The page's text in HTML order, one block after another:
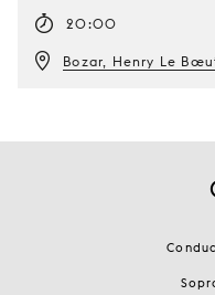
20:00
Bozar, Henry Le